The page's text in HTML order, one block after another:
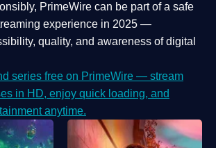
PrimeWire can be part of a safe
experience in 2025 —
quality, and awareness of digital
series free on PrimeWire — stream
in HD, enjoy quick loading, and
anytime.